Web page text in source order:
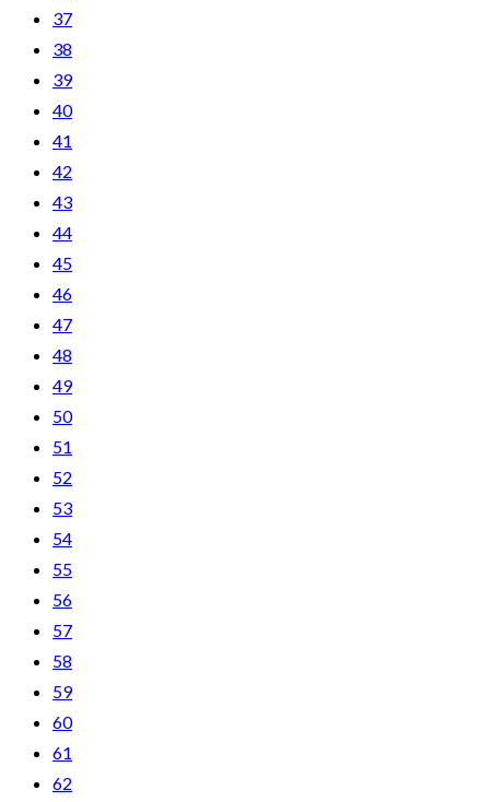
37
38
39
40
41
42
43
44
45
46
47
48
49
50
51
52
53
54
55
56
57
58
59
60
61
62